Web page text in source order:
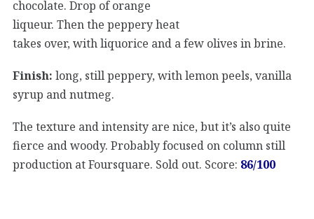
chocolate. Drop of orange
liqueur. Then the peppery heat
takes over, with liquorice and a few olives in brine.
Finish: long, still peppery, with lemon peels, vanilla
syrup and nutmeg.
The texture and intensity are nice, but it’s also quite
fierce and woody. Probably focused on column still
production at Foursquare. Sold out. Score: 86/100